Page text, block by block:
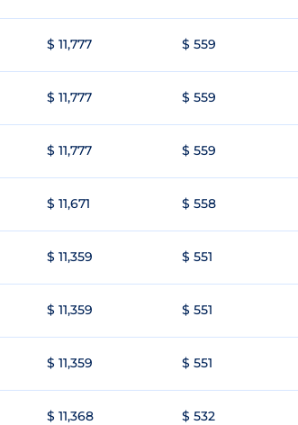
$ 11,777 $ 559
$ 11,777 $ 559
$ 11,777 $ 559
$ 11,671 $ 558
$ 11,359 $ 551
$ 11,359 $ 551
$ 11,359 $ 551
$ 11,368 $ 532